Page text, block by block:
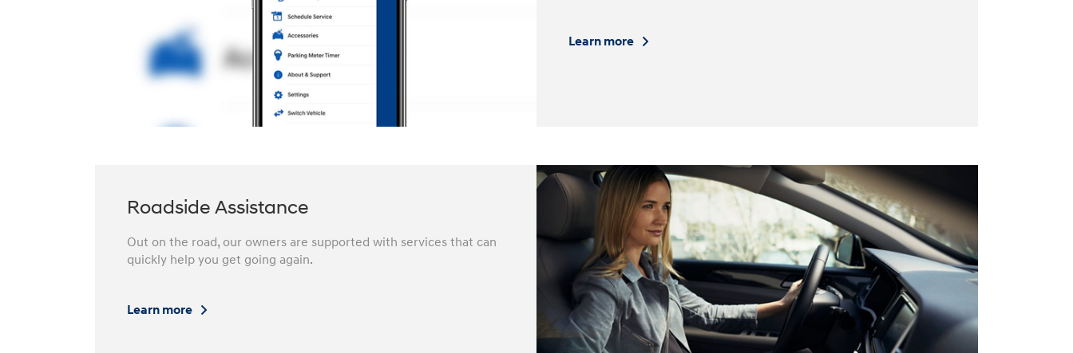
Learn more
Roadside Assistance
Out on the road, our owners are supported with services that can
quickly help you get going again.⁠
Learn more